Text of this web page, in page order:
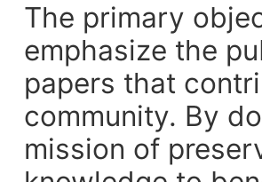
The primary
emphasize the
papers that
community. By
mission of